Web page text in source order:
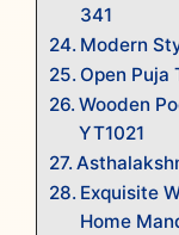
341
Modern
Open Puja
Wooden
YT1021
Exquisite
Home